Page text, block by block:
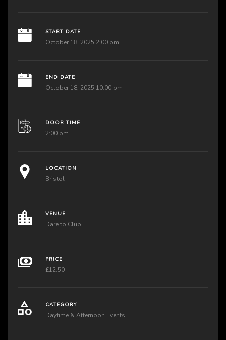
START DATE
October 18, 2025 2:00 pm
END DATE
October 18, 2025 10:00 pm
DOOR TIME
2:00 pm
LOCATION
Bristol
VENUE
Dare to Club
PRICE
£12.50
CATEGORY
Daytime & Afternoon Events